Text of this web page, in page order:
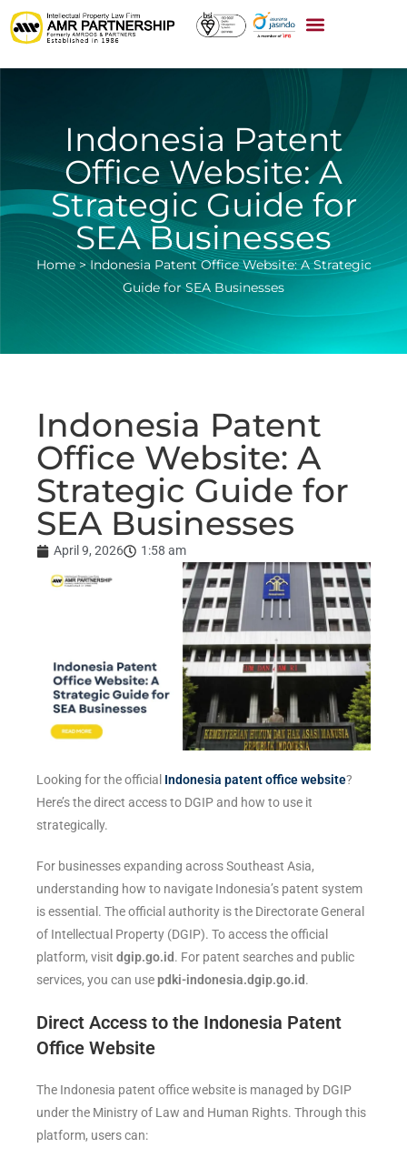
Indonesia Patent
Office Website: A
Strategic Guide for
SEA Businesses
Home>Indonesia Patent Office Website: A Strategic
Guide for SEA Businesses
Indonesia Patent
Office Website: A
Strategic Guide for
SEA Businesses
April 9, 2026 1:58 am
Looking for the official Indonesia patent office website?
Here’s the direct access to DGIP and how to use it
strategically.
For businesses expanding across Southeast Asia,
understanding how to navigate Indonesia’s patent system
is essential. The official authority is the Directorate General
of Intellectual Property (DGIP). To access the official
platform, visit dgip.go.id. For patent searches and public
services, you can usepdki-indonesia.dgip.go.id.
Direct Access to the Indonesia Patent
Office Website
The Indonesia patent office website is managed by DGIP
under the Ministry of Law and Human Rights. Through this
platform, users can: